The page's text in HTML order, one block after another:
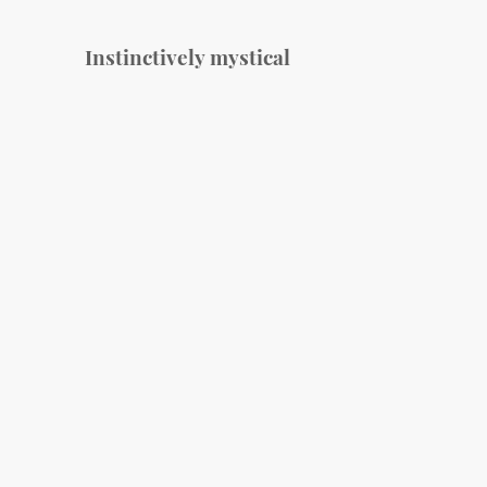
Instinctively mystical